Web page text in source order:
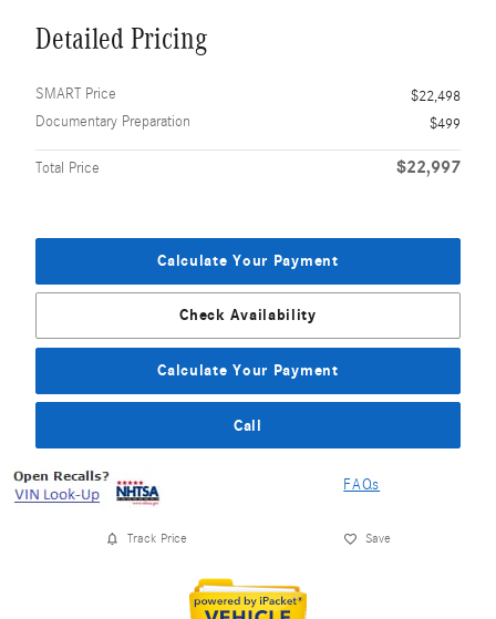
Detailed Pricing
SMART Price
$22,498
Documentary Preparation
$499
Total Price $22,997
Calculate Your Payment
Check Availability
Calculate Your Payment
Call
FAQs
Track Price Save